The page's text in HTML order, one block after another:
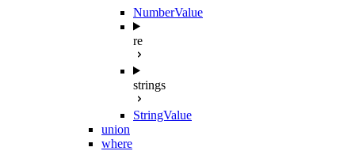
NumberValue
re
strings
StringValue
union
where